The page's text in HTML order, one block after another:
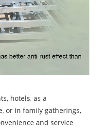
hotels, as a
or in family gatherings,
and service